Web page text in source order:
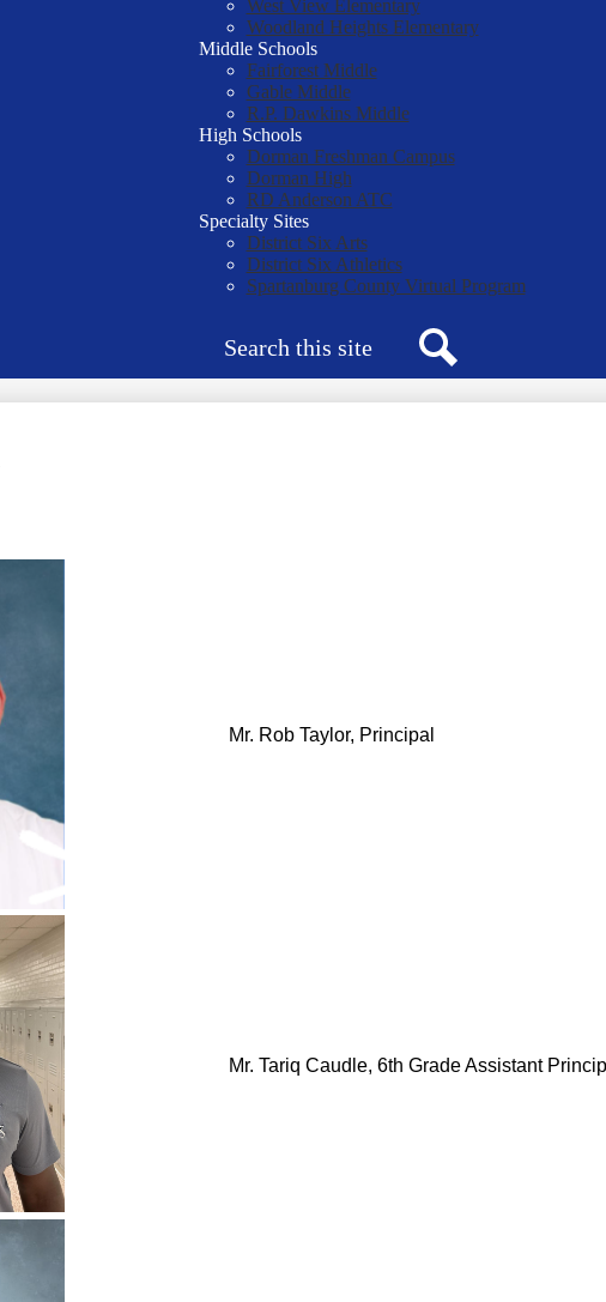
West View Elementary
Woodland Heights Elementary
Middle Schools
Fairforest Middle
Gable Middle
R.P. Dawkins Middle
High Schools
Dorman Freshman Campus
Dorman High
RD Anderson ATC
Specialty Sites
District Six Arts
District Six Athletics
Spartanburg County Virtual Program
Mr. Rob Taylor, Principal
Mr. Tariq Caudle, 6th Grade Assistant